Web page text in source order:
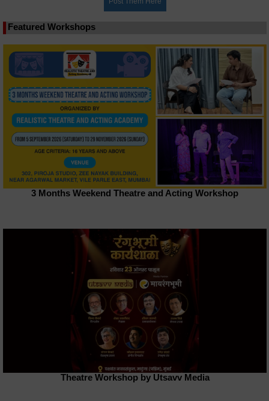
Featured Workshops
3 Months Weekend Theatre and Acting Workshop
Theatre Workshop by Utsavv Media